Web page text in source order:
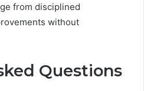
from disciplined
without
Questions